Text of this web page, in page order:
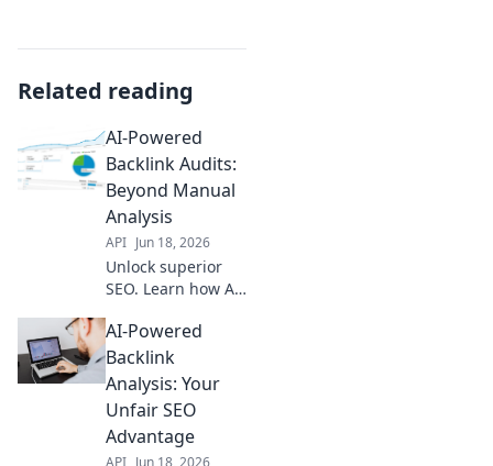
Related reading
AI-Powered
Backlink Audits:
Beyond Manual
Analysis
API Jun 18, 2026
Unlock superior
SEO. Learn how AI-
audits
revolutionize
manual analysis,
uncovering
insights you'd
miss. Rank higher,
AI-Powered
Backlink
Analysis: Your
Unfair SEO
Advantage
API Jun 18, 2026